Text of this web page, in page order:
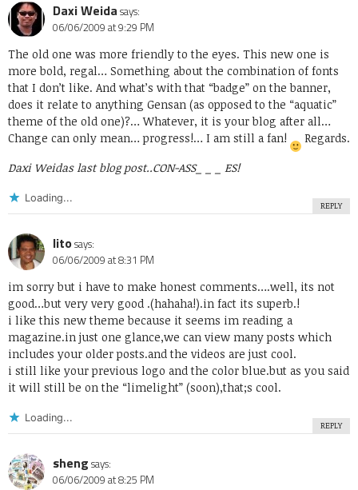
Daxi Weida says:
06/06/2009 at 9:29 PM
The old one was more friendly to the eyes. This new one is
more bold, regal… Something about the combination of fonts
that I don’t like. And what’s with that “badge” on the banner,
does it relate to anything Gensan (as opposed to the “aquatic”
theme of the old one)?… Whatever, it is your blog after all…
Change can only mean… progress!… I am still a fan!
Regards.
Daxi Weidas last blog post..CON-ASS_ _ _ ES!
Loading...
REPLY
litosays:
06/06/2009 at 8:31 PM
im sorry but i have to make honest comments….well, its not
good…but very very good .(hahaha!).in fact its superb.!
i like this new theme because it seems im reading a
magazine.in just one glance,we can view many posts which
includes your older posts.and the videos are just cool.
i still like your previous logo and the color blue.but as you said
it will still be on the “limelight” (soon),that;s cool.
Loading...
REPLY
sheng says:
06/06/2009 at 8:25 PM